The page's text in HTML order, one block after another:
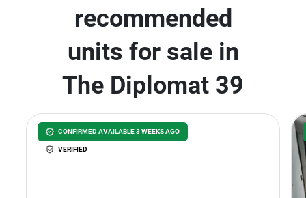
recommended
units for sale in
The Diplomat 39
CONFIRMED AVAILABLE 3 WEEKS AGO
VERIFIED